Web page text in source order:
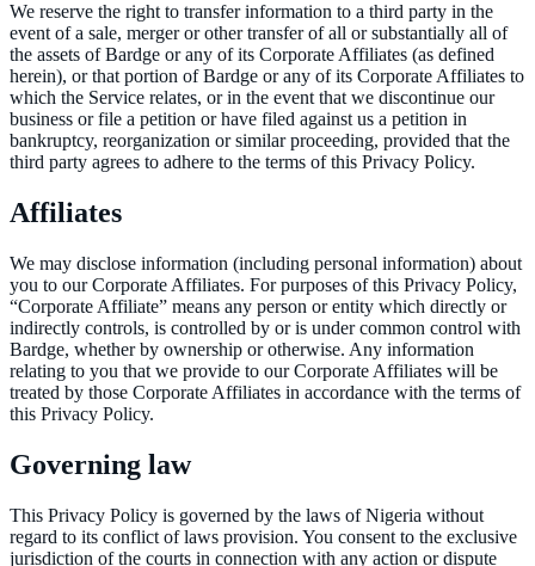
We reserve the right to transfer information to a third party in the
event of a sale, merger or other transfer of all or substantially all of
the assets of Bardge or any of its Corporate Affiliates (as defined
herein), or that portion of Bardge or any of its Corporate Affiliates to
which the Service relates, or in the event that we discontinue our
business or file a petition or have filed against us a petition in
bankruptcy, reorganization or similar proceeding, provided that the
third party agrees to adhere to the terms of this Privacy Policy.
Affiliates
We may disclose information (including personal information) about
you to our Corporate Affiliates. For purposes of this Privacy Policy,
“Corporate Affiliate” means any person or entity which directly or
indirectly controls, is controlled by or is under common control with
Bardge, whether by ownership or otherwise. Any information
relating to you that we provide to our Corporate Affiliates will be
treated by those Corporate Affiliates in accordance with the terms of
this Privacy Policy.
Governing law
This Privacy Policy is governed by the laws of Nigeria without
regard to its conflict of laws provision. You consent to the exclusive
jurisdiction of the courts in connection with any action or dispute